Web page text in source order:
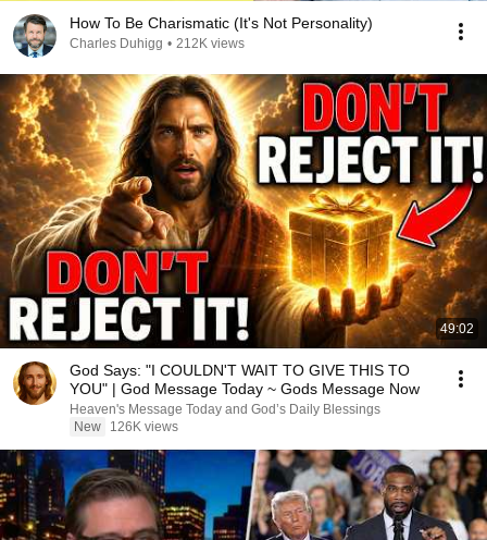
How To Be Charismatic (It's Not Personality)
Charles Duhigg • 212K views
49:02
God Says: "I COULDN'T WAIT TO GIVE THIS TO
YOU" | God Message Today ~ Gods Message Now
Heaven's Message Today and God’s Daily Blessings
New
126K views